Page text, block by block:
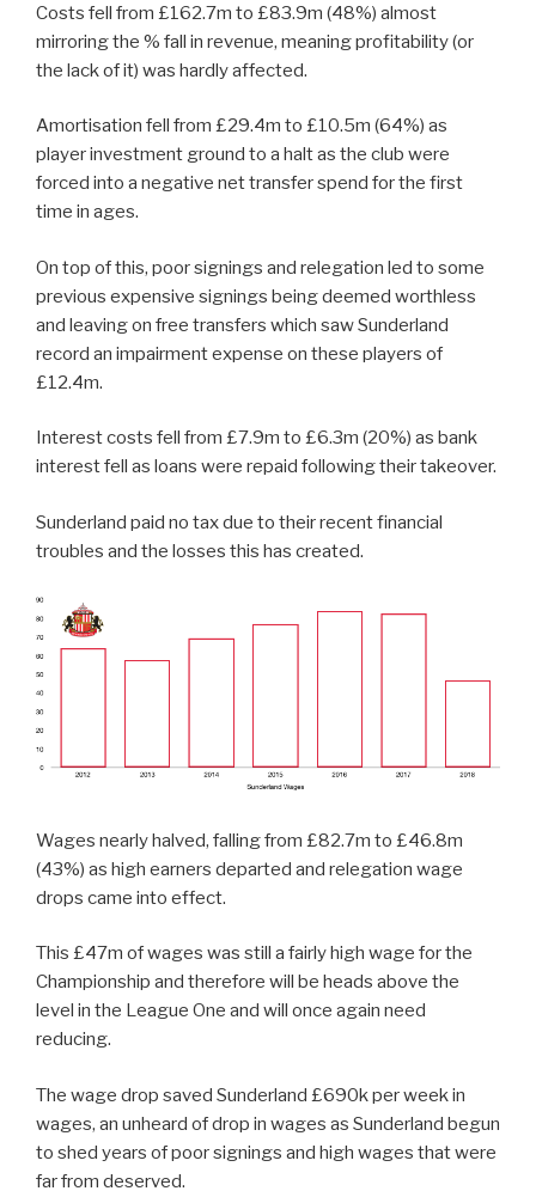
Costs fell from £162.7m to £83.9m (48%) almost
mirroring the % fall in revenue, meaning profitability (or
the lack of it) was hardly affected.
Amortisation fell from £29.4m to £10.5m (64%) as
player investment ground to a halt as the club were
forced into a negative net transfer spend for the first
time in ages.
On top of this, poor signings and relegation led to some
previous expensive signings being deemed worthless
and leaving on free transfers which saw Sunderland
record an impairment expense on these players of
£12.4m.
Interest costs fell from £7.9m to £6.3m (20%) as bank
interest fell as loans were repaid following their takeover.
Sunderland paid no tax due to their recent financial
troubles and the losses this has created.
Wages nearly halved, falling from £82.7m to £46.8m
(43%) as high earners departed and relegation wage
drops came into effect.
This £47m of wages was still a fairly high wage for the
Championship and therefore will be heads above the
level in the League One and will once again need
reducing.
The wage drop saved Sunderland £690k per week in
wages, an unheard of drop in wages as Sunderland begun
to shed years of poor signings and high wages that were
far from deserved.